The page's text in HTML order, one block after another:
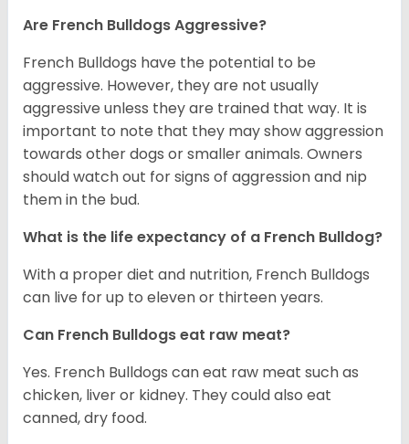
Are French Bulldogs Aggressive?
French Bulldogs have the potential to be
aggressive. However, they are not usually
aggressive unless they are trained that way. It is
important to note that they may show aggression
towards other dogs or smaller animals. Owners
should watch out for signs of aggression and nip
them in the bud.
What is the life expectancy of a French Bulldog?
With a proper diet and nutrition, French Bulldogs
can live for up to eleven or thirteen years.
Can French Bulldogs eat raw meat?
Yes. French Bulldogs can eat raw meat such as
chicken, liver or kidney. They could also eat
canned, dry food.